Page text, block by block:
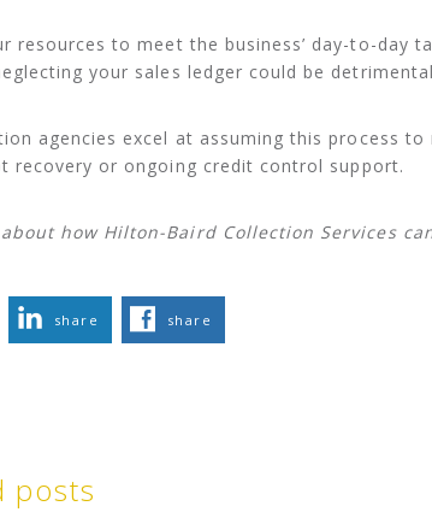
resources to meet the business’ day-to-day
your sales ledger could be
agencies excel at assuming this process
recovery or ongoing credit control support.
how Hilton-Baird Collection Services
share share
posts